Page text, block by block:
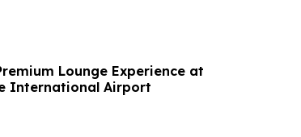
Lounge Experience at
International Airport